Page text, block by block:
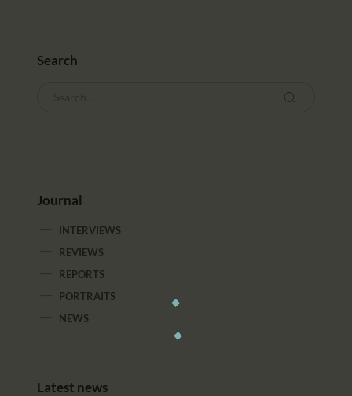
Search
Journal
INTERVIEWS
REVIEWS
REPORTS
PORTRAITS
NEWS
Latest news